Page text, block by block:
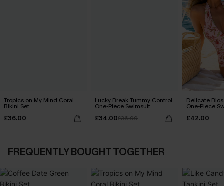
Tropics on My Mind Coral
Bikini Set
£36.00
Lucky Break Tummy Control
One-Piece Swimsuit
£34.00£36.00
Delicate
One-Piece
£42.00
FREQUENTLY BOUGHT TOGETHER